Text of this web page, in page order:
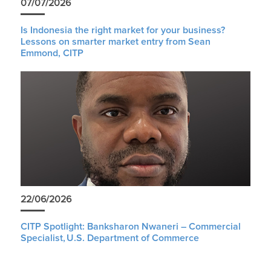
07/07/2026
Is Indonesia the right market for your business?
Lessons on smarter market entry from Sean
Emmond, CITP
22/06/2026
CITP Spotlight: Banksharon Nwaneri – Commercial
Specialist, U.S. Department of Commerce